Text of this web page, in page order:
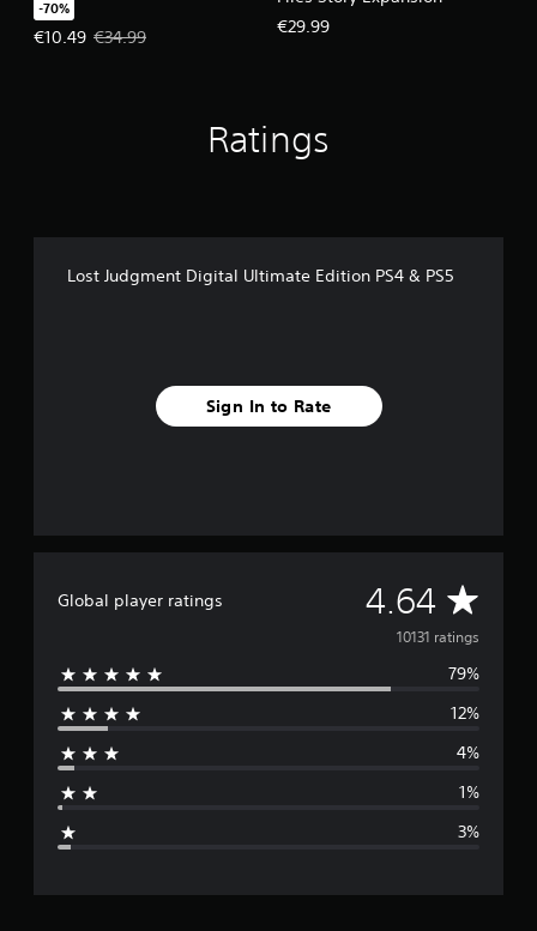
-70%
€10.49
Offer price, €10.49. Original price, €34.99.
€34.99
€29.99
Ratings
Lost Judgment Digital Ultimate Edition PS4 & PS5
Sign In to Rate
Global player ratings 4.64 A
v
e
r
10131 ratings
79%
12%
4%
1%
3%